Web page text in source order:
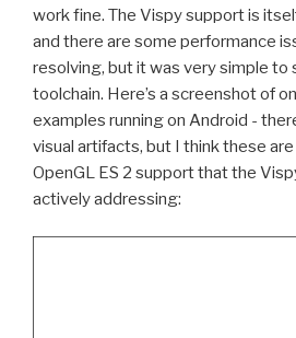
work fine. The Vispy support is
and there are some performance
resolving, but it was very simple to
toolchain. Here’s a screenshot of
examples running on Android -
visual artifacts, but I think these are
OpenGL ES 2 support that the
actively addressing: